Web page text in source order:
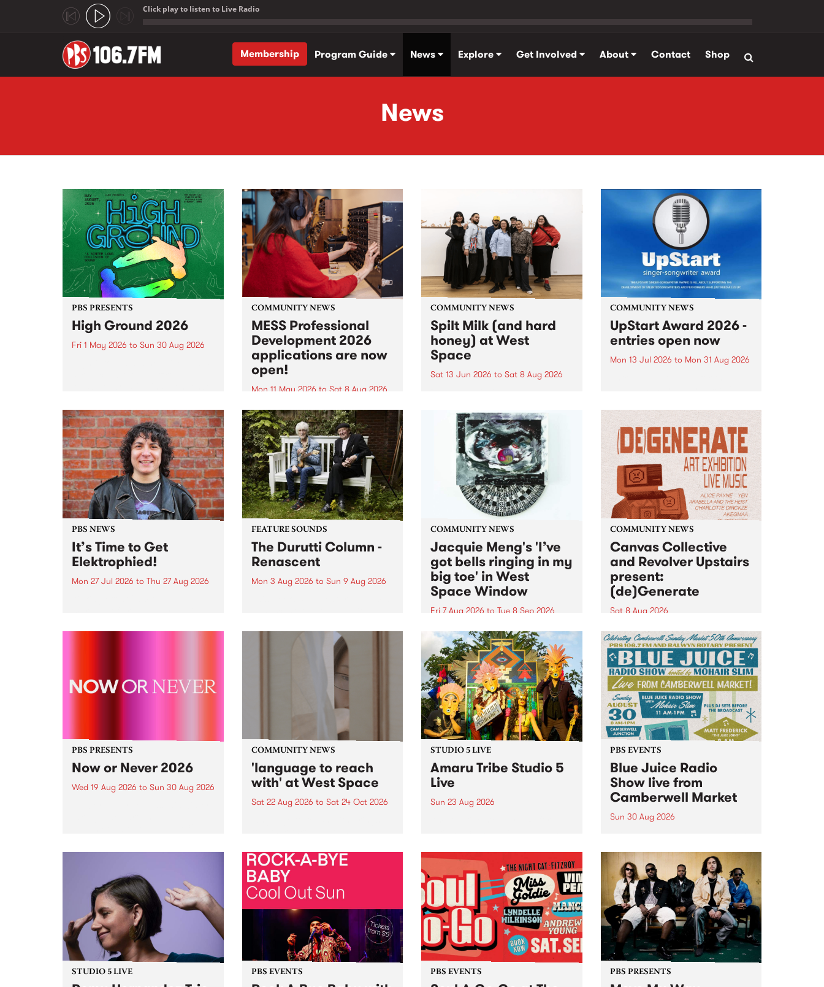
Click play to listen to Live Radio
Membership
Program Guide News Explore Get Involved About Contact Shop
News
PBS PRESENTS
High Ground 2026
Fri 1 May 2026 to Sun 30 Aug 2026
boundary-pushing music.
COMMUNITY NEWS
MESS Professional
Development 2026
applications are now
open!
Mon 11 May 2026 to Sat 8 Aug 2026
MESS Professional Development
2026 applications are now open!
Applications close at 6:00pm,
Monday, March 23, 2026. Apply
now!
COMMUNITY NEWS
Spilt Milk (and hard
honey) at West
Space
Sat 13 Jun 2026 to Sat 8 Aug 2026
used in the 1960s and ‘70s to
describe Aotearoa and Australia
as lands of abundance for the
Moana people who had migrated
from their...
COMMUNITY NEWS
UpStart Award 2026 -
entries open now
Mon 13 Jul 2026 to Mon 31 Aug 2026
UpStart Award is an annual
grant for emerging Victorian
singer-songwriters. Each year
the winner of the award receives
a...
PBS NEWS
It’s Time to Get
Elektrophied!
Mon 27 Jul 2026 to Thu 27 Aug 2026
the PBS airwaves. Elektrosophy
FEATURE SOUNDS
The Durutti Column -
Renascent
Mon 3 Aug 2026 to Sun 9 Aug 2026
legendary Manchester outfit The
COMMUNITY NEWS
Jacquie Meng's 'I’ve
got bells ringing in my
big toe' in West
Space Window
Fri 7 Aug 2026 to Tue 8 Sep 2026
I’ve got bells ringing in my big
toe is a new project by artist
Jacquie Meng in the West Space
Window , in the Perry Street
building of Collingwood Yards .
I’ve got bells ringing...
COMMUNITY NEWS
Canvas Collective
and Revolver Upstairs
present:
(de)Generate
Sat 8 Aug 2026
Canvas Collective and Revolver
Upstairs Arts come together for
(de)Generate , a one-night
exhibition supporting deviants
and artists alike on August 8
2026. This anti-doomscrolling
takeover brings together
degenerates, creatives, gremlins
and musicians for a...
PBS PRESENTS
Now or Never 2026
Wed 19 Aug 2026 to Sun 30 Aug 2026
COMMUNITY NEWS
'language to reach
with' at West Space
Sat 22 Aug 2026 to Sat 24 Oct 2026
by Moorina Bonini, Chi Tran and
Nithya Iyer at West Space
Gallery, Collingwood Yards .
Against the homogenising force
of generative AI...
STUDIO 5 LIVE
Amaru Tribe Studio 5
Live
Sun 23 Aug 2026
Sunday August 23 from 5pm.
PBS EVENTS
Blue Juice Radio
Show live from
Camberwell Market
Sun 30 Aug 2026
live from the Camberwell Market
, celebrating Camberwell
Sunday Market 's 50th
Anniversary!
STUDIO 5 LIVE PBS EVENTS PBS EVENTS PBS PRESENTS